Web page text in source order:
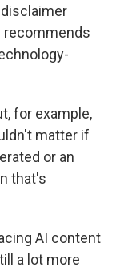
recommends
for example,
matter if
or an
that's
AI content
a lot more